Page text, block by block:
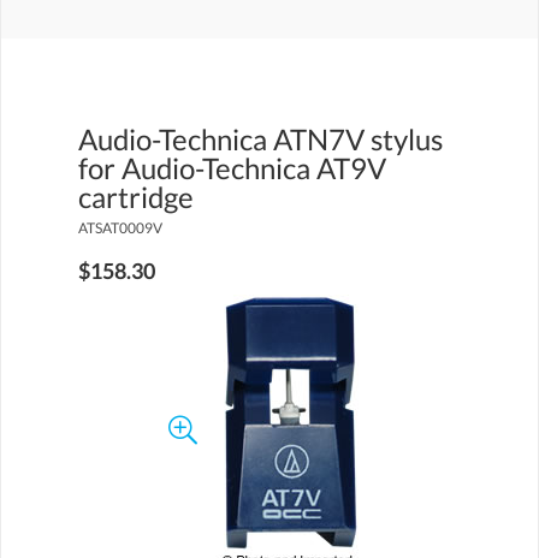
Audio-Technica ATN7V stylus
for Audio-Technica AT9V
cartridge
ATSAT0009V
$158.30